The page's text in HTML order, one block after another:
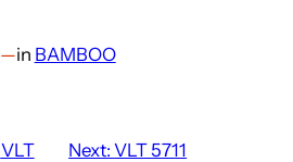
—in BAMBOO
VLT
Next:VLT 5711